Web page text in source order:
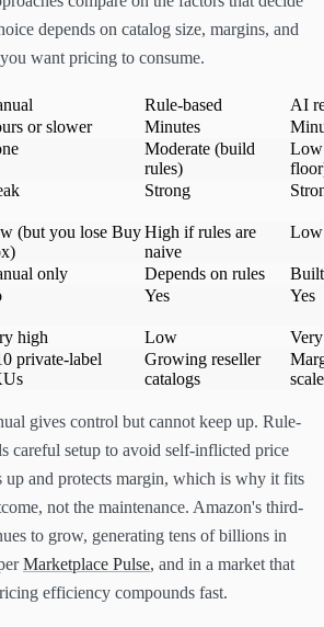
depends on catalog size, margins, and
want pricing to consume.
Rule-based
AI
or slower Minutes
Moderate (build
rules)
Low
Strong
(but you lose BuyHigh if rules are
naive
Low
only Depends on rules
Yes Yes
high Low
private-label
Growing reseller
catalogs
scale
gives control but cannot keep up. Rule-
careful setup to avoid self-inflicted price
up and protects margin, which is why it fits
not the maintenance. Amazon's third-
to grow, generating tens of billions in
Marketplace Pulse, and in a market that
efficiency compounds fast.